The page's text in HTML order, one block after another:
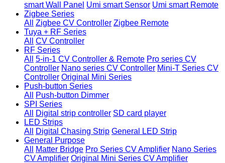
smart Wall Panel Umi smart Sensor Umi smart Remote
Zigbee Series
All
Zigbee CV Controller Zigbee Remote
Tuya + RF Series
All
CV Controller
RF Series
All
5-in-1 CV Controller & Remote Pro series CV
Controller Nano series CV Controller Mini-T Series CV
Controller Original Mini Series
Push-button Series
All
Push-button Dimmer
SPI Series
All
Digital strip controller SD card player
LED Strips
All
Digital Chasing Strip General LED Strip
General Purpose
All
Matter Bridge Pro Series CV Amplifier Nano Series
CV Amplifier Original Mini Series CV Amplifier